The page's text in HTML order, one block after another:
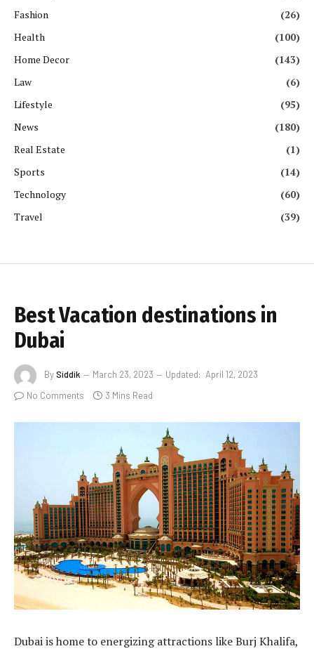
Fashion
(26)
Health
(100)
Home Decor
(143)
Law
(6)
Lifestyle
(95)
News
(180)
Real Estate
(1)
Sports
(14)
Technology
(60)
Travel
(39)
Best Vacation destinations in
Dubai
BySiddik March 23, 2023 Updated: April 12, 2023
No Comments
3 Mins Read
Dubai is home to energizing attractions like Burj Khalifa,